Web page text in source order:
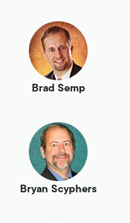
Brad Semp
Bryan Scyphers